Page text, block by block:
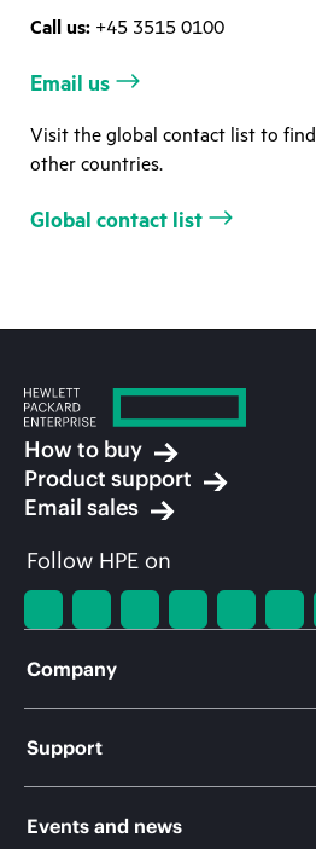
Call us: +45 3515 0100
Email us
Visit the global contact list to
other countries.
Global contact list
How to buy
Product support
Email sales
Follow HPE on
Company
Accessibility
Support
Events and news